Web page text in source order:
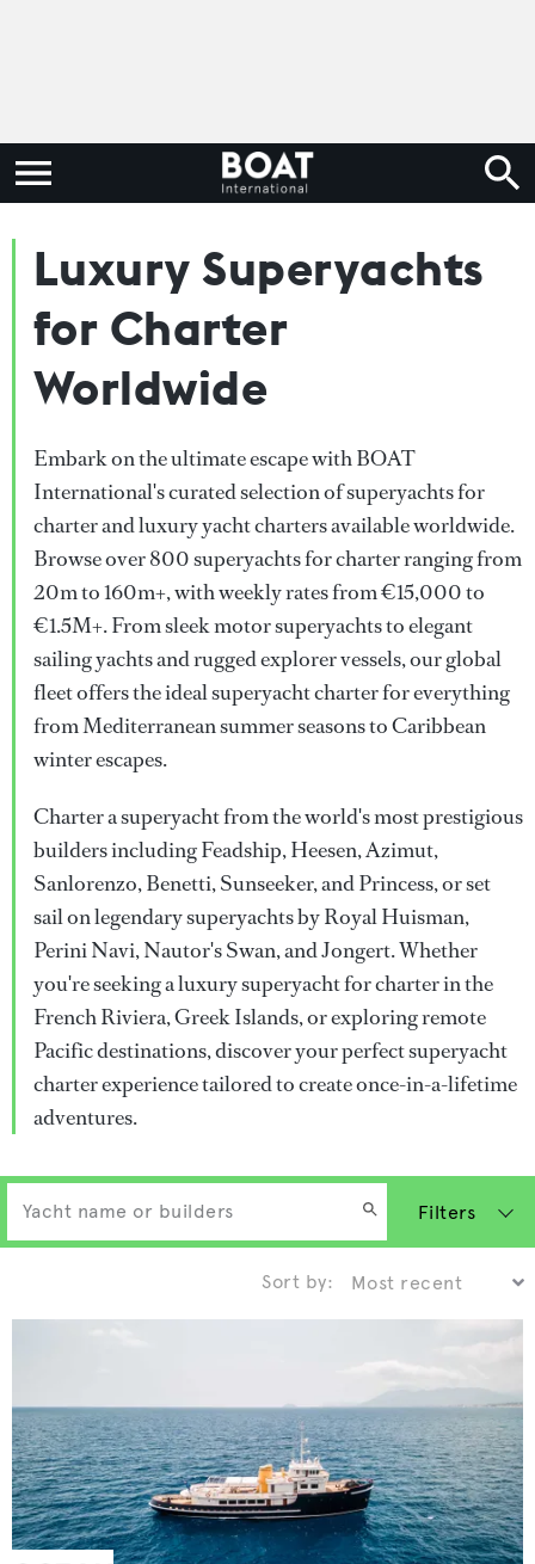
Luxury Superyachts
for Charter
Worldwide
Embark on the ultimate escape with BOAT
International's curated selection of superyachts for
charter and luxury yacht charters available worldwide.
Browse over 800 superyachts for charter ranging from
20m to 160m+, with weekly rates from €15,000 to
€1.5M+. From sleek motor superyachts to elegant
sailing yachts and rugged explorer vessels, our global
fleet offers the ideal superyacht charter for everything
from Mediterranean summer seasons to Caribbean
winter escapes.
Charter a superyacht from the world's most prestigious
builders including Feadship, Heesen, Azimut,
Sanlorenzo, Benetti, Sunseeker, and Princess, or set
sail on legendary superyachts by Royal Huisman,
Perini Navi, Nautor's Swan, and Jongert. Whether
you're seeking a luxury superyacht for charter in the
French Riviera, Greek Islands, or exploring remote
Pacific destinations, discover your perfect superyacht
charter experience tailored to create once-in-a-lifetime
adventures.
Filters
Sort by: